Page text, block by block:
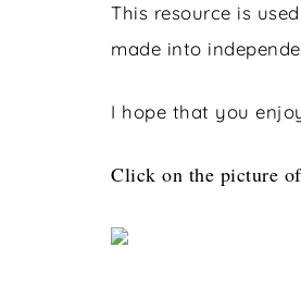
This resource is
made into
I hope that you
Click on the picture